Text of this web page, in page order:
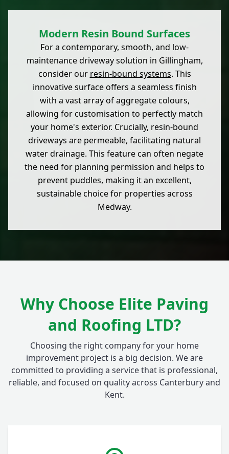
Modern Resin Bound Surfaces
For a contemporary, smooth, and low-
maintenance driveway solution in Gillingham,
consider our resin-bound systems. This
innovative surface offers a seamless finish
with a vast array of aggregate colours,
allowing for customisation to perfectly match
your home's exterior. Crucially, resin-bound
driveways are permeable, facilitating natural
water drainage. This feature can often negate
the need for planning permission and helps to
prevent puddles, making it an excellent,
sustainable choice for properties across
Medway.
Why Choose Elite Paving
and Roofing LTD?
Choosing the right company for your home
improvement project is a big decision. We are
committed to providing a service that is professional,
reliable, and focused on quality across Canterbury and
Kent.